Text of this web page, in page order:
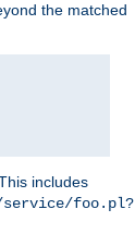
the matched
includes
service/foo.pl?